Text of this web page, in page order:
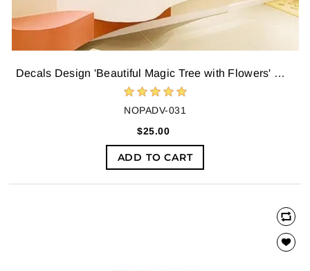
Decals Design 'Beautiful Magic Tree with Flowers' Wall Sticker,Multicolour
NOPADV-031
$25.00
ADD TO CART